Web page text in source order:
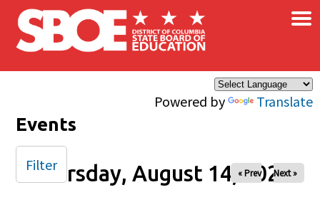
Skip to main content
Powered by Translate
×
Events
Thursday, August 14, 2025
« Prev Next »
Filter